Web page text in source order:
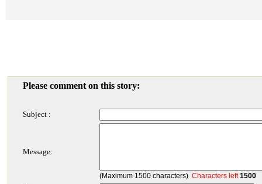
Please comment on this story:
Subject :
Message:
(Maximum 1500 characters) Characters left1500